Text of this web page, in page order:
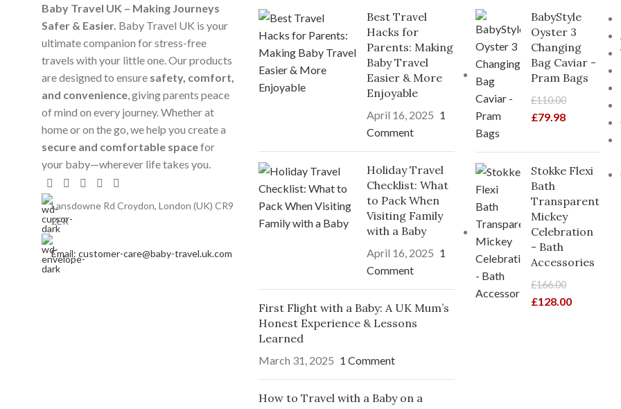
Baby Travel UK – Making Journeys
Safer & Easier. Baby Travel UK is your
ultimate companion for stress-free
travels with your little one. Our products
are designed to ensure safety, comfort,
and convenience, giving parents peace
of mind on every journey. Whether at
home or on the go, we help you create a
secure and comfortable spacefor
your baby—wherever life takes you.
Lansdowne Rd Croydon, London (UK) CR9
2ER
Email: customer-care@baby-travel.uk.com
Best Travel
Hacks for
Parents: Making
Baby Travel
Easier & More
Enjoyable
April 16, 2025 1
Comment
Holiday Travel
Checklist: What
to Pack When
Visiting Family
with a Baby
April 16, 2025 1
Comment
First Flight with a Baby: A UK Mum’s
Honest Experience & Lessons
Learned
March 31, 2025 1 Comment
How to Travel with a Baby on a
BabyStyle
Oyster 3
Changing
Bag Caviar -
Pram Bags
£110.00
£79.98
Stokke Flexi
Bath
Transparent
Mickey
Celebration
- Bath
Accessories
£166.00
£128.00